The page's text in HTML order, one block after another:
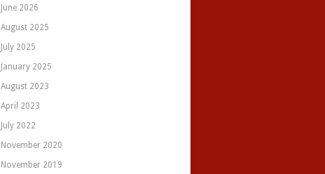
June 2026
August 2025
July 2025
January 2025
August 2023
April 2023
July 2022
November 2020
November 2019